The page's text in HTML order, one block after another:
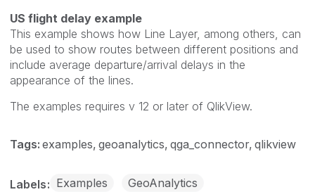
US flight delay example
This example shows how Line Layer, among others, can
be used to show routes between different positions and
include average departure/arrival delays in the
appearance of the lines.
The examples requires v 12 or later of QlikView.
Tags: examples geoanalytics qga_connector qlikview
Labels Examples
GeoAnalytics